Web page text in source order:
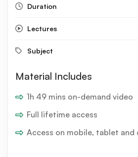
Duration
Lectures
Subject
Material Includes
1h 49 mins on-demand video
Full lifetime access
Access on mobile, tablet and